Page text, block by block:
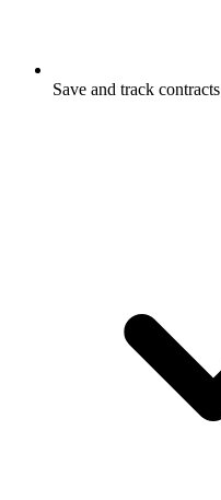
Save and track contracts